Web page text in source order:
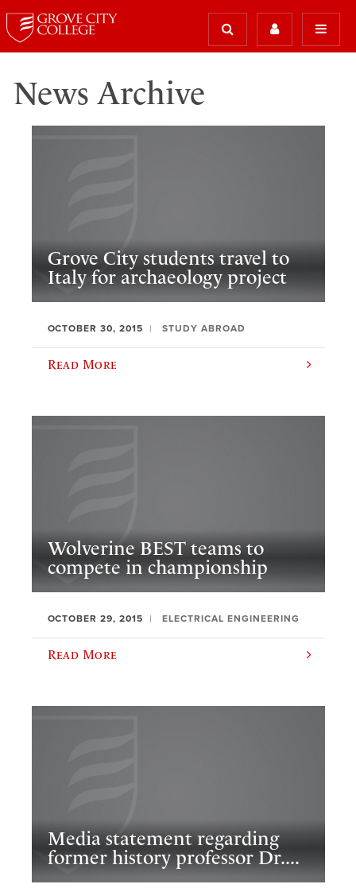
News Archive
Grove City students travel to
Italy for archaeology project
OCTOBER 30, 2015 STUDY ABROAD
Read More
Wolverine BEST teams to
compete in championship
OCTOBER 29, 2015 ELECTRICAL ENGINEERING
Read More
Media statement regarding
former history professor Dr....